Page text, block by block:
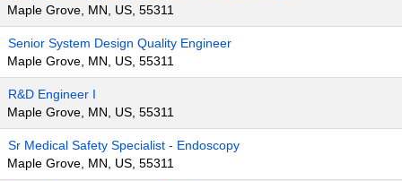
Maple Grove, MN, US, 55311
Senior System Design Quality Engineer
Maple Grove, MN, US, 55311
R&D Engineer I
Maple Grove, MN, US, 55311
Sr Medical Safety Specialist - Endoscopy
Maple Grove, MN, US, 55311